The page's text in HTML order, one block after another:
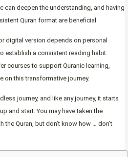
can deepen the understanding, and having
Quran format are beneficial.
digital version depends on personal
establish a consistent reading habit.
courses to support Quranic learning,
on this transformative journey.
journey, and like any journey, it starts
and start. You may have taken the
Quran, but don’t know how … don’t